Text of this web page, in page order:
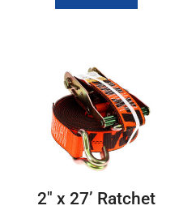
2″ x 27’ Ratchet